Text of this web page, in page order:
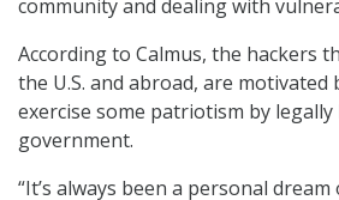
community and dealing with
According to Calmus, the hackers
the U.S. and abroad, are motivated
exercise some patriotism by
government.
“It’s always been a personal